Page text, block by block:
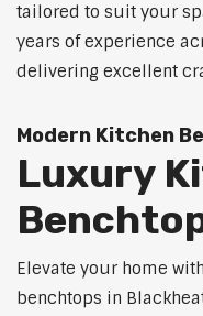
tailored to suit your
years of experience
delivering excellent
Modern Kitchen
Luxury
Elevate your home
benchtops in